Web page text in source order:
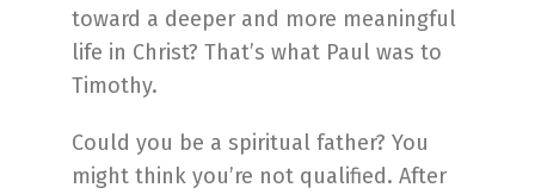
toward a deeper and more meaningful
life in Christ? That’s what Paul was to
Timothy.
Could you be a spiritual father? You
might think you’re not qualified. After